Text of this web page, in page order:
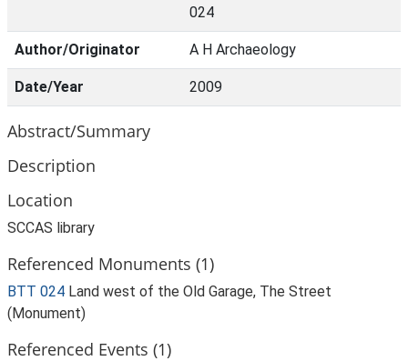
024
Author/Originator A H Archaeology
Date/Year 2009
Abstract/Summary
Description
Location
SCCAS library
Referenced Monuments (1)
BTT 024 Land west of the Old Garage, The Street
(Monument)
Referenced Events (1)